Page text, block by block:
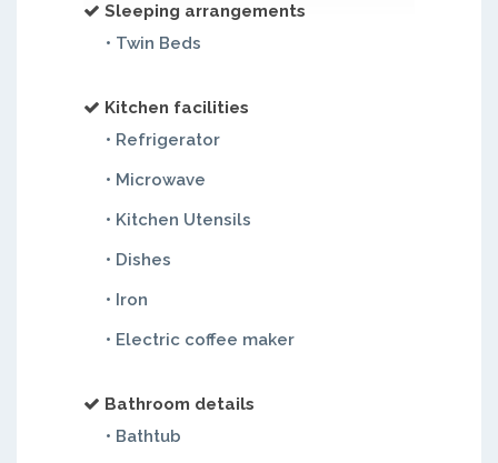
Sleeping arrangements
• Twin Beds
Kitchen facilities
• Refrigerator
• Microwave
• Kitchen Utensils
• Dishes
• Iron
• Electric coffee maker
Bathroom details
• Bathtub